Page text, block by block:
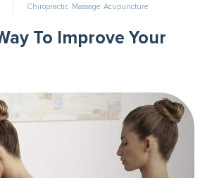
Chiropractic Massage Acupuncture
To Improve Your